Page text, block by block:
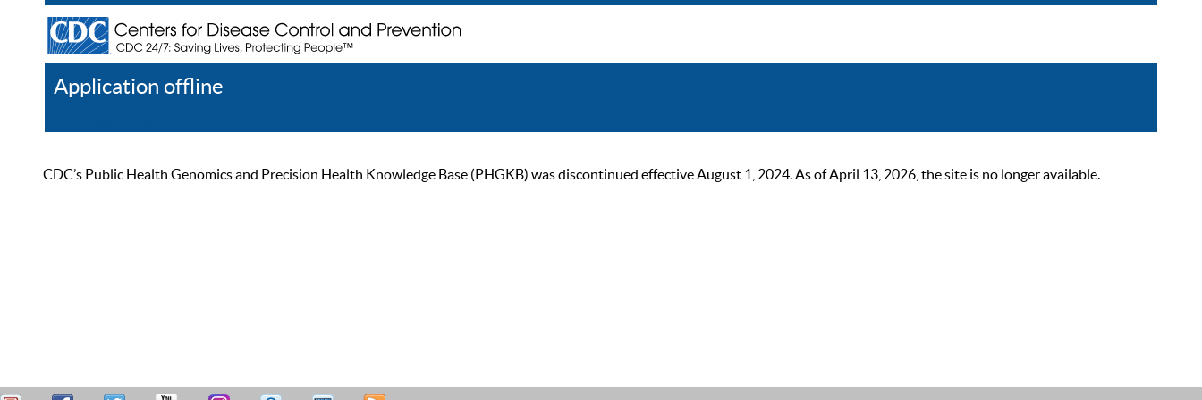
Application offline
CDC’s Public Health Genomics and Precision Health Knowledge Base (PHGKB) was discontinued effective August 1, 2024. As of April 13, 2026, the site is no longer available.